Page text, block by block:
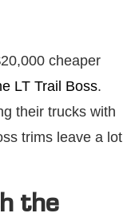
cheaper
LT Trail Boss.
their trucks with
trims leave a lot
the